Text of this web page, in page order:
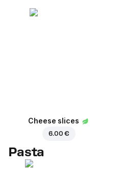
Cheese slices
6.00 €
Pasta